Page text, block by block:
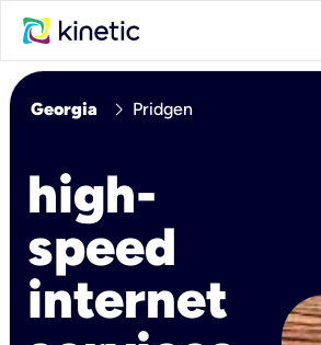
Georgia chevron_right Pridgen
high-
speed
internet